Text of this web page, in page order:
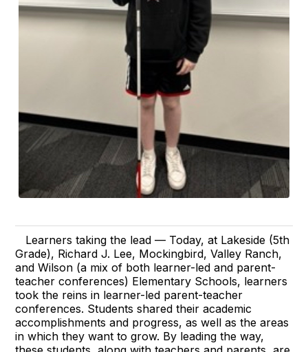
Learners taking the lead — Today, at Lakeside (5th
Grade), Richard J. Lee, Mockingbird, Valley Ranch,
and Wilson (a mix of both learner-led and parent-
teacher conferences) Elementary Schools, learners
took the reins in learner-led parent-teacher
conferences. Students shared their academic
accomplishments and progress, as well as the areas
in which they want to grow. By leading the way,